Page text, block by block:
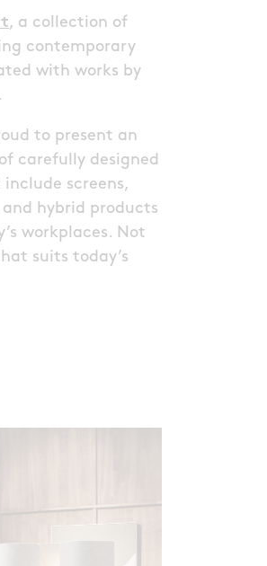
, a collection of
contemporary
with works by
to present an
carefully designed
screens,
hybrid products
workplaces. Not
suits today’s